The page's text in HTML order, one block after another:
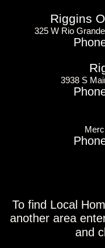
Riggins
325 W Rio
3938 S
To find Local
another area
and